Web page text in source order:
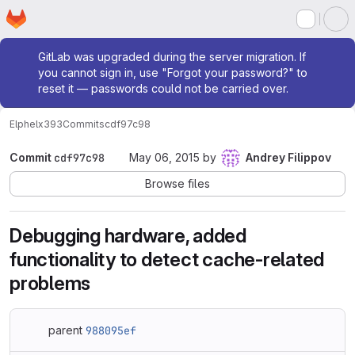
Skip to main content
Homepage
Admin message
GitLab was upgraded during the server migration. If
you cannot sign in, use "Forgot your password?" to
reset it — passwords could not be carried over.
Elphelx393Commitscdf97c98
Commit cdf97c98 May 06, 2015 by
Andrey Filippov
Browse files
Debugging hardware, added
functionality to detect cache-related
problems
parent 988095ef